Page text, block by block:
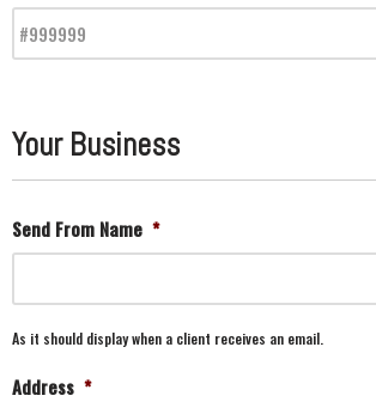
Your Business
Send From Name *
As it should display when a client receives an email.
Address *